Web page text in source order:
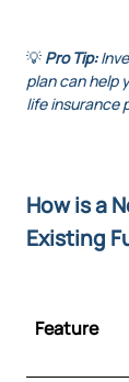
💡 Pro Tip:
plan can help
life insurance
How is a
Existing
Feature